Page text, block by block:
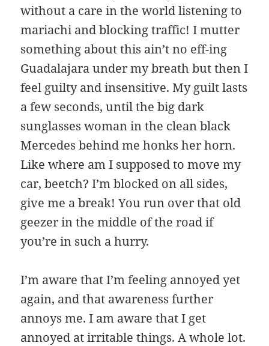
without a care in the world listening to
mariachi and blocking traffic! I mutter
something about this ain’t no eff-ing
Guadalajara under my breath but then I
feel guilty and insensitive. My guilt lasts
a few seconds, until the big dark
sunglasses woman in the clean black
Mercedes behind me honks her horn.
Like where am I supposed to move my
car, beetch? I’m blocked on all sides,
give me a break! You run over that old
geezer in the middle of the road if
you’re in such a hurry.
I’m aware that I’m feeling annoyed yet
again, and that awareness further
annoys me. I am aware that I get
annoyed at irritable things. A whole lot.